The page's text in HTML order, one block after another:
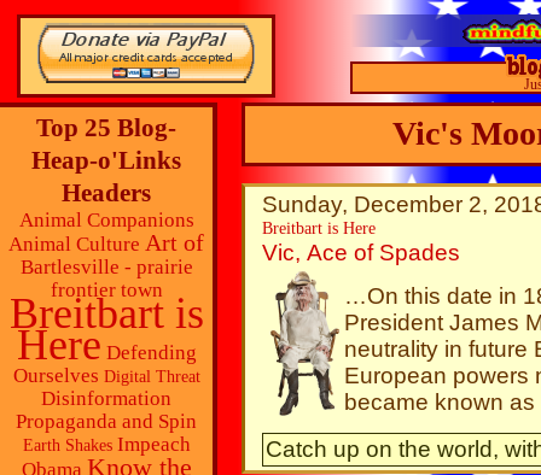
Vic's
Sunday, December 2,
Breitbart is Here
Vic, Ace of Spades
…On this date in
President James
neutrality in future
European powers
became known
Catch up on the world,
Top 25 Blog-
Heap-o'Links
Headers
Animal Companions
Animal Culture Art of
Bartlesville - prairie
frontier town
Breitbart is
Here Defending
Ourselves Digital Threat
Disinformation
Propaganda and Spin
Earth Shakes Impeach
Obama Know the